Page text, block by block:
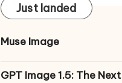
Just landed
Muse Image
GPT Image 1.5: The